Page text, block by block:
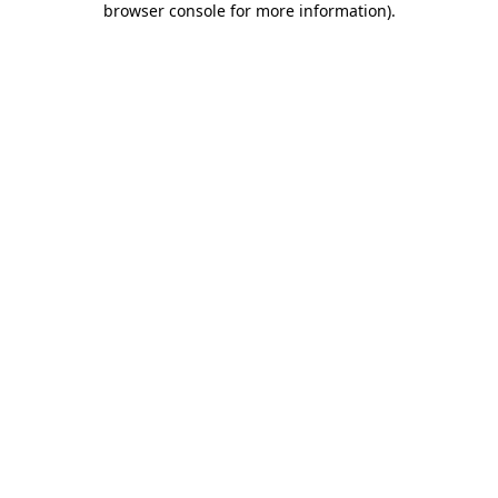
browser console for more information).